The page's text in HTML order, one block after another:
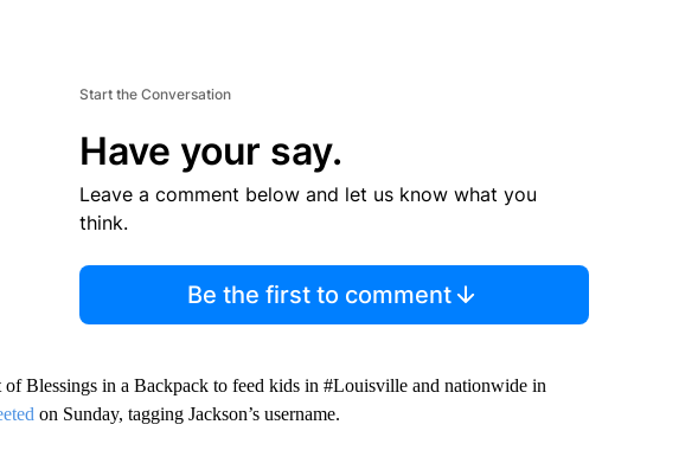
Start the Conversation
Have your say.
Leave a comment below and let us know what you
think.
Be the first to comment
Blessings in a Backpack to feed kids in #Louisville and nationwide in
on Sunday, tagging Jackson’s username.